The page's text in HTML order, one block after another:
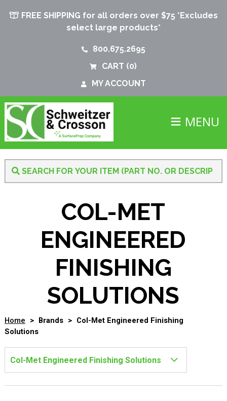
FREE SHIPPING for all orders over $75 *Excludes
select large products*
800.675.2695
MY ACCOUNT
CART (0)
MENU
COL-MET
ENGINEERED
FINISHING
SOLUTIONS
Home > Brands > Col-Met Engineered Finishing
Solutions